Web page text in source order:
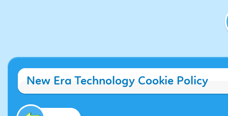
New Era Technology Cookie Policy